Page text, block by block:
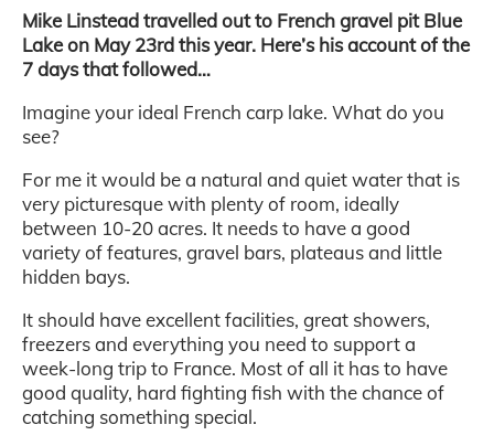
Mike Linstead travelled out to French gravel pit Blue
Lake on May 23rd this year. Here’s his account of the
7 days that followed…
Imagine your ideal French carp lake. What do you
see?
For me it would be a natural and quiet water that is
very picturesque with plenty of room, ideally
between 10-20 acres. It needs to have a good
variety of features, gravel bars, plateaus and little
hidden bays.
It should have excellent facilities, great showers,
freezers and everything you need to support a
week-long trip to France. Most of all it has to have
good quality, hard fighting fish with the chance of
catching something special.